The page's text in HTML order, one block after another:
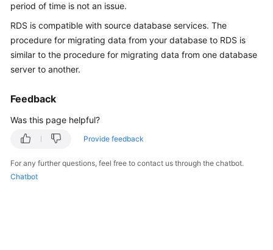
Getting
Started
User
Practices
period of time is not an issue.
RDS is compatible with source database services. The
procedure for migrating data from your database to RDS is
similar to the procedure for migrating data from one database
server to another.
Feedback
Was this page helpful?
Provide feedback
For any further questions, feel free to contact us through the chatbot.
Chatbot